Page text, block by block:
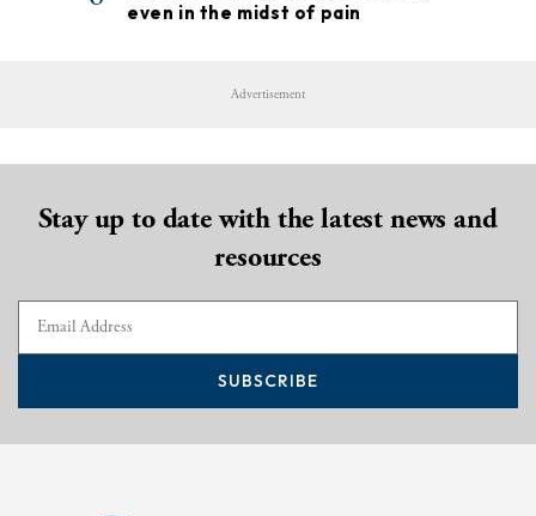
even in the midst of pain
Advertisement
Stay up to date with the latest news and
resources
SUBSCRIBE